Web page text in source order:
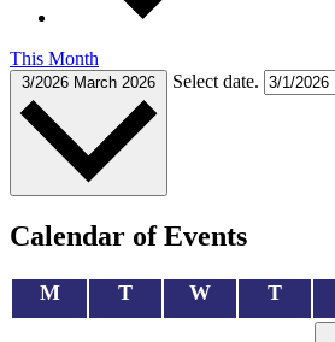
This Month
3/2026 March 2026 Select date.
Calendar of Events
MMonday
TTuesday
WWednesday
T